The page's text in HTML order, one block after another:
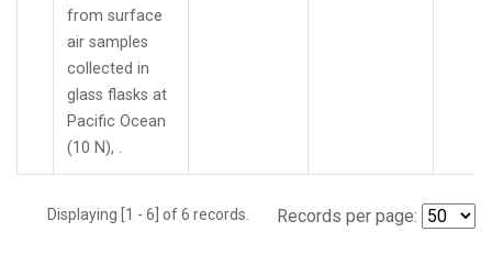
from surface
air samples
collected in
glass flasks at
Pacific Ocean
(10 N), .
Displaying [1 - 6] of 6 records. Records per page: